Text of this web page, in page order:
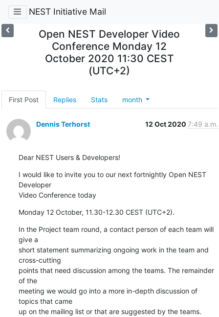
NEST Initiative Mail
Open NEST Developer Video
Conference Monday 12
October 2020 11:30 CEST
(UTC+2)
First Post Replies Stats month
Dennis Terhorst 12 Oct 2020 7:49 a.m.
Dear NEST Users & Developers!
I would like to invite you to our next fortnightly Open NEST
Developer
Video Conference today
Monday 12 October, 11.30-12.30 CEST (UTC+2).
In the Project team round, a contact person of each team will
give a
short statement summarizing ongoing work in the team and
cross-cutting
points that need discussion among the teams. The remainder
of the
meeting we would go into a more in-depth discussion of
topics that came
up on the mailing list or that are suggested by the teams.